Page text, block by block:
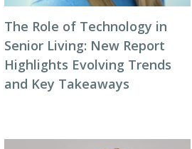
The Role of Technology in
Senior Living: New Report
Highlights Evolving Trends
and Key Takeaways